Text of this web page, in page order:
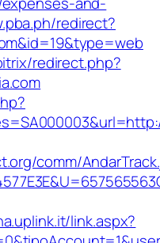
redirect?
redirect.php?
comm/
link.aspx?